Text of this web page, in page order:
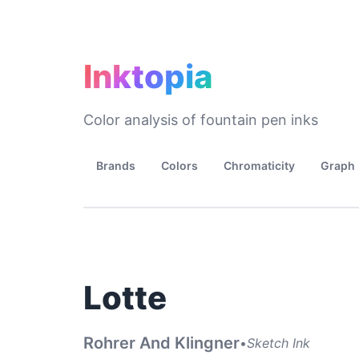
Inktopia
Color analysis of fountain pen inks
Brands Colors Chromaticity Graph
Lotte
Rohrer And Klingner•Sketch Ink